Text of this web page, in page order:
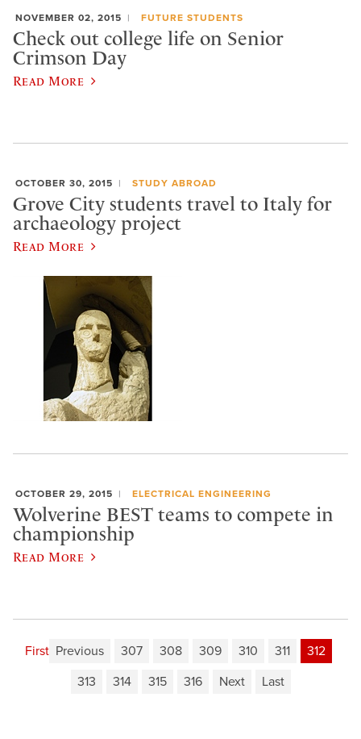
NOVEMBER 02, 2015 FUTURE STUDENTS
Check out college life on Senior
Crimson Day
Read More
OCTOBER 30, 2015 STUDY ABROAD
Grove City students travel to Italy for
archaeology project
Read More
OCTOBER 29, 2015 ELECTRICAL ENGINEERING
Wolverine BEST teams to compete in
championship
Read More
First Previous 307 308 309 310 311
312
313
314 315 316 Next Last